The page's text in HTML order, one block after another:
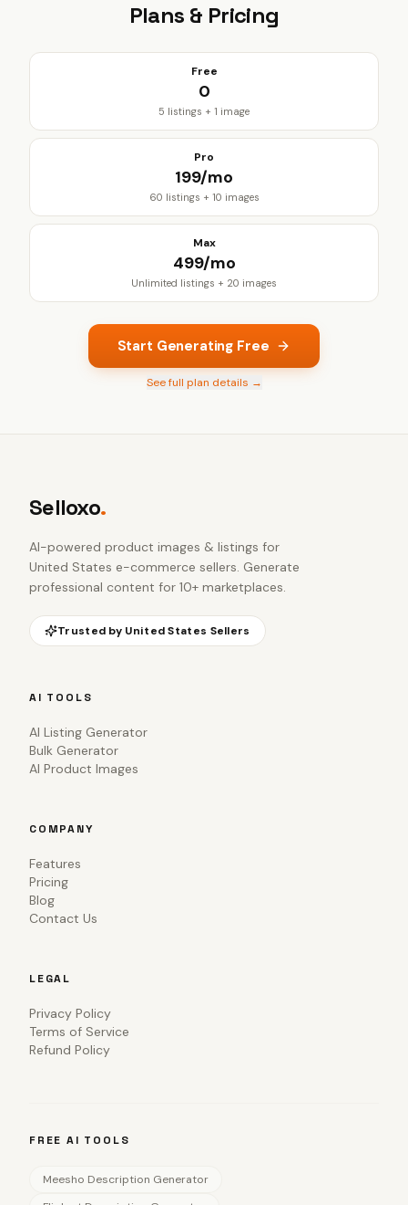
Plans & Pricing
Free
₹0
5 listings + 1 image
Pro
₹199/mo
60 listings + 10 images
Max
₹499/mo
Unlimited listings + 20 images
Start Generating Free
See full plan details →
Selloxo.
AI-powered product images & listings for
United States e-commerce sellers. Generate
professional content for 10+ marketplaces.
Trusted by United States Sellers
AI TOOLS
AI Listing Generator
Bulk Generator
AI Product Images
COMPANY
Features
Pricing
Blog
Contact Us
LEGAL
Privacy Policy
Terms of Service
Refund Policy
FREE AI TOOLS
Meesho Description Generator